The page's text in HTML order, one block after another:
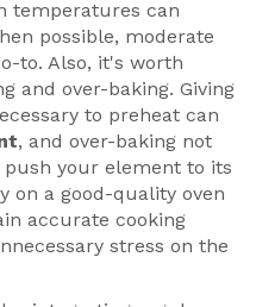
temperatures can
possible, moderate
to. Also, it's worth
and over-baking. Giving
to preheat can
, and over-baking not
your element to its
on a good-quality oven
accurate cooking
stress on the